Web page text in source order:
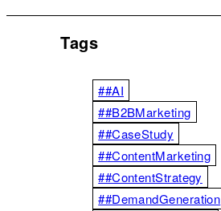
Tags
##AI
##B2BMarketing
##CaseStudy
##ContentMarketing
##ContentStrategy
##DemandGeneration